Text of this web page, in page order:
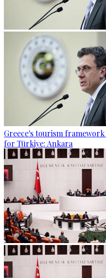
Greece's tourism
for Türkiye: Ankara